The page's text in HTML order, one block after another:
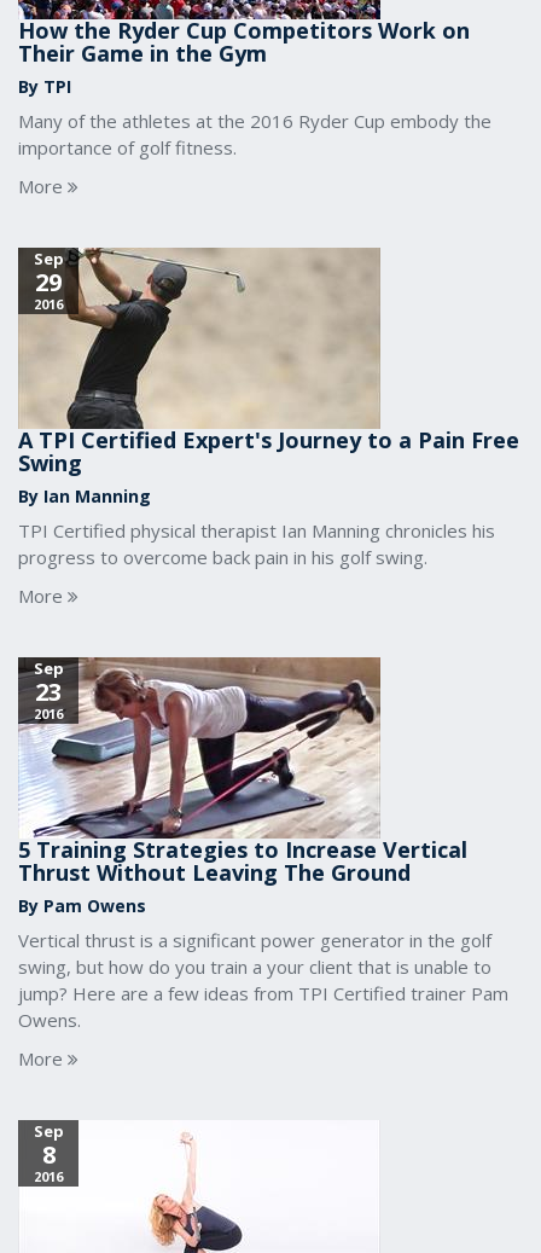
How the Ryder Cup Competitors Work on
Their Game in the Gym
By TPI
Many of the athletes at the 2016 Ryder Cup embody the
importance of golf fitness.
More
Sep
29
2016
A TPI Certified Expert's Journey to a Pain Free
Swing
By Ian Manning
TPI Certified physical therapist Ian Manning chronicles his
progress to overcome back pain in his golf swing.
More
Sep
23
2016
5 Training Strategies to Increase Vertical
Thrust Without Leaving The Ground
By Pam Owens
Vertical thrust is a significant power generator in the golf
swing, but how do you train a your client that is unable to
jump? Here are a few ideas from TPI Certified trainer Pam
Owens.
More
Sep
8
2016